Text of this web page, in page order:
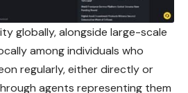
globally, alongside large-scale
among individuals who
regularly, either directly or
agents representing them